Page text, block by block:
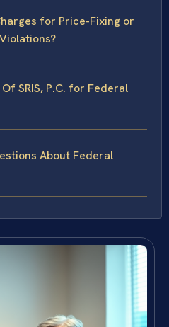
for Price-Fixing or
SRIS, P.C. for Federal
About Federal